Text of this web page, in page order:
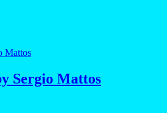
Sergio Mattos